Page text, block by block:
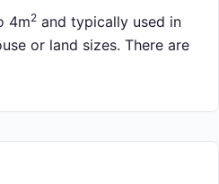
4m2 and typically used in
or land sizes. There are